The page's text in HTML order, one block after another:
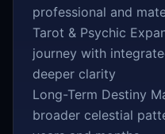
professional and
Tarot & Psychic
journey with
deeper clarity
Long-Term Destiny
broader celestial